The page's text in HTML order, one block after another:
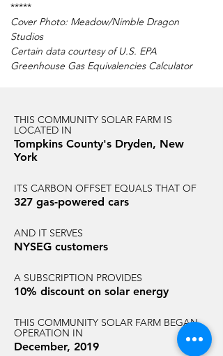
*****
Cover Photo: Meadow/Nimble Dragon
Studios
Certain data courtesy of U.S. EPA
Greenhouse Gas Equivalencies Calculator
THIS COMMUNITY SOLAR FARM IS
LOCATED IN
Tompkins County's Dryden, New
York
ITS CARBON OFFSET EQUALS THAT OF
327 gas-powered cars
AND IT SERVES
NYSEG customers
A SUBSCRIPTION PROVIDES
10% discount on solar energy
THIS COMMUNITY SOLAR FARM BEGAN
OPERATION IN
December, 2019